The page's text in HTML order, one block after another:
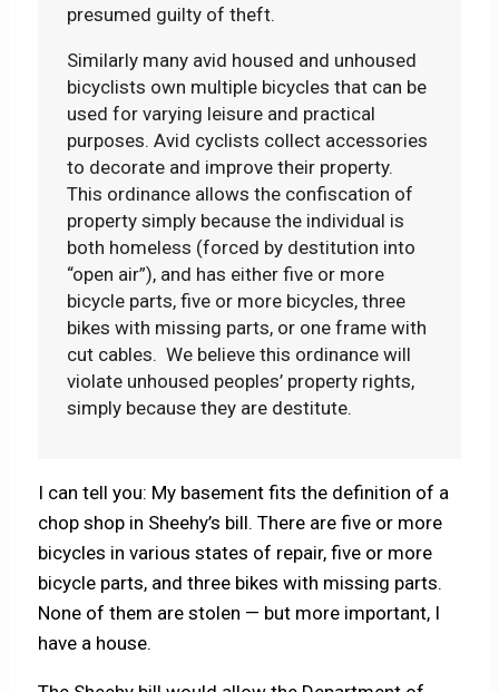
presumed guilty of theft.
Similarly many avid housed and unhoused
bicyclists own multiple bicycles that can be
used for varying leisure and practical
purposes. Avid cyclists collect accessories
to decorate and improve their property.
This ordinance allows the confiscation of
property simply because the individual is
both homeless (forced by destitution into
“open air”), and has either five or more
bicycle parts, five or more bicycles, three
bikes with missing parts, or one frame with
cut cables. We believe this ordinance will
violate unhoused peoples’ property rights,
simply because they are destitute.
I can tell you: My basement fits the definition of a
chop shop in Sheehy’s bill. There are five or more
bicycles in various states of repair, five or more
bicycle parts, and three bikes with missing parts.
None of them are stolen — but more important, I
have a house.